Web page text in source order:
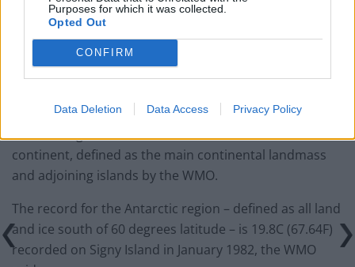
Purposes for which it was collected.
Opted Out
CONFIRM
Data Deletion Data Access Privacy Policy
Patients refusing to be treated by non-white NHS staff
amid ‘noticeable’ rise in racism
The reading breaks the 2015 record for the Antarctic
continent, defined as the main continental landmass
and adjoining islands by the WMO.
The record for the Antarctic region – defined as all land
and ice south of 60 degrees latitude – is 19.8C (67.64F)
recorded on Signy Island in January 1982, the WMO